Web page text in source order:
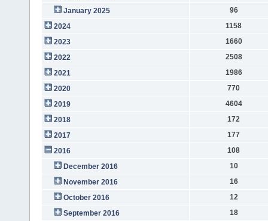
January 2025
96
2024
1158
2023
1660
2022
2508
2021
1986
2020
770
2019
4604
2018
172
2017
177
2016
108
December 2016
10
November 2016
16
October 2016
12
September 2016
18